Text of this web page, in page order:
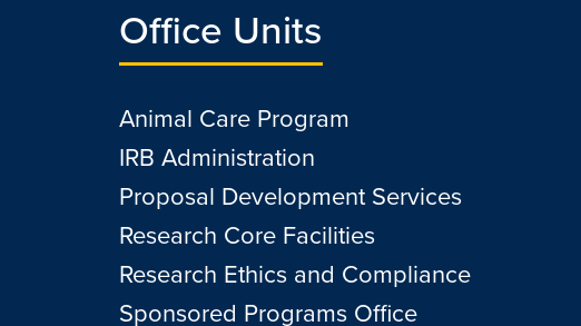
Office Units
Animal Care Program
IRB Administration
Proposal Development Services
Research Core Facilities
Research Ethics and Compliance
Sponsored Programs Office